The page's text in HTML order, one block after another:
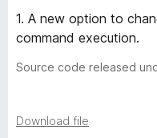
1. A new option to
command execution.
Source code released
Download file